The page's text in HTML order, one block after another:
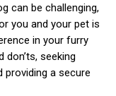
can be challenging,
you and your pet is
in your furry
don’ts, seeking
providing a secure